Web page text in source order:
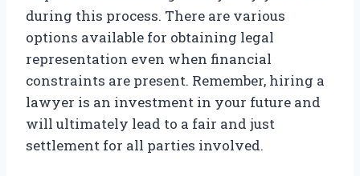
during this process. There are various
options available for obtaining legal
representation even when financial
constraints are present. Remember, hiring a
lawyer is an investment in your future and
will ultimately lead to a fair and just
settlement for all parties involved.